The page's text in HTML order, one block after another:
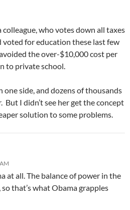
who votes down all taxes
voted for education these last few
the over-$10,000 cost per
to private school.
one side, and dozens of thousands
I didn’t see her get the concept
solution to some problems.
at all. The balance of power in the
that’s what Obama grapples